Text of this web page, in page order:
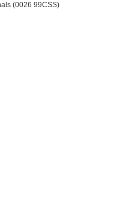
(0026 99CSS)